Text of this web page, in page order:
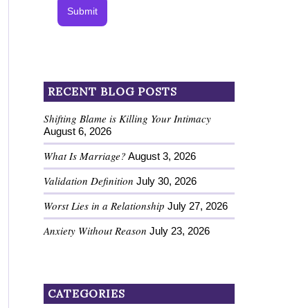
Submit
RECENT BLOG POSTS
Shifting Blame is Killing Your Intimacy
August 6, 2026
What Is Marriage? August 3, 2026
Validation Definition July 30, 2026
Worst Lies in a Relationship July 27, 2026
Anxiety Without Reason July 23, 2026
CATEGORIES